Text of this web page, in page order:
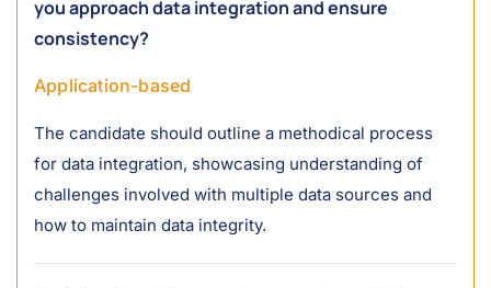
you approach data integration and ensure
consistency?
Application-based
The candidate should outline a methodical process
for data integration, showcasing understanding of
challenges involved with multiple data sources and
how to maintain data integrity.